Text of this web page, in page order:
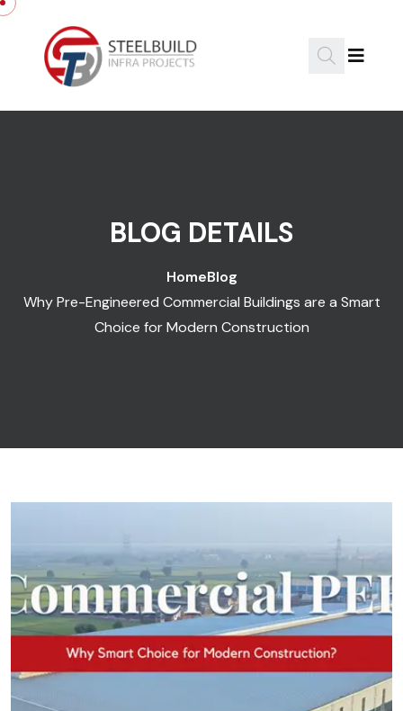
Skip to content
BLOG DETAILS
HomeBlog
Why Pre-Engineered Commercial Buildings are a Smart
Choice for Modern Construction